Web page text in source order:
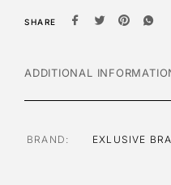
SHARE
ADDITIONAL
BRAND EXLUSIVE